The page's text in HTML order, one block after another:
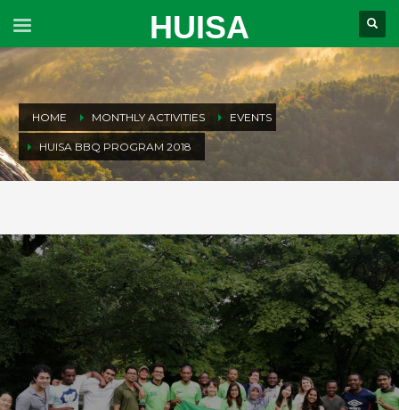
HUISA
HOME MONTHLY ACTIVITIES EVENTS
HUISA BBQ PROGRAM 2018